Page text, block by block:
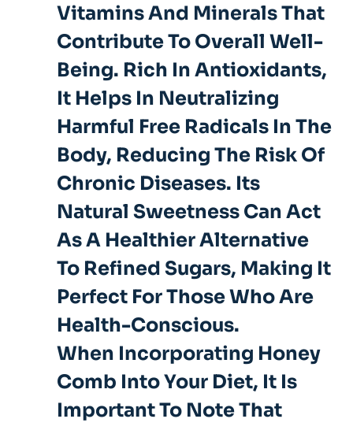
Vitamins And Minerals That
Contribute To Overall Well-
Being. Rich In Antioxidants,
It Helps In Neutralizing
Harmful Free Radicals In The
Body, Reducing The Risk Of
Chronic Diseases. Its
Natural Sweetness Can Act
As A Healthier Alternative
To Refined Sugars, Making It
Perfect For Those Who Are
Health-Conscious.
When Incorporating Honey
Comb Into Your Diet, It Is
Important To Note That